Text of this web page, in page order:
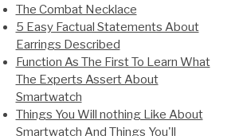
The Combat Necklace
5 Easy Factual Statements About
Earrings Described
Function As The First To Learn What
The Experts Assert About
Smartwatch
Things You Will nothing Like About
Smartwatch And Things You'll